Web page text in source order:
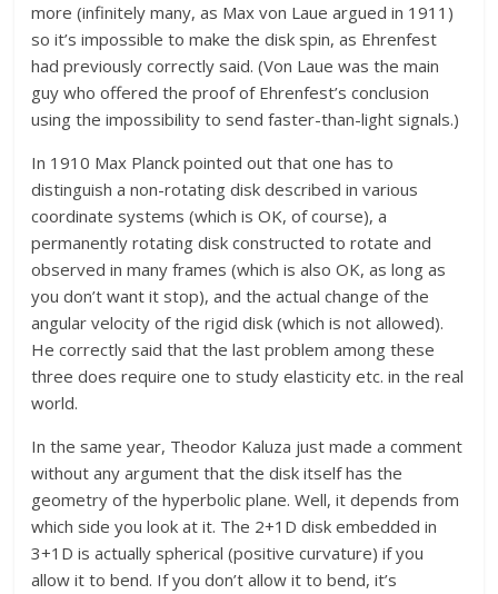
more (infinitely many, as Max von Laue argued in 1911)
so it’s impossible to make the disk spin, as Ehrenfest
had previously correctly said. (Von Laue was the main
guy who offered the proof of Ehrenfest’s conclusion
using the impossibility to send faster-than-light signals.)
In 1910 Max Planck pointed out that one has to
distinguish a non-rotating disk described in various
coordinate systems (which is OK, of course), a
permanently rotating disk constructed to rotate and
observed in many frames (which is also OK, as long as
you don’t want it stop), and the actual change of the
angular velocity of the rigid disk (which is not allowed).
He correctly said that the last problem among these
three does require one to study elasticity etc. in the real
world.
In the same year, Theodor Kaluza just made a comment
without any argument that the disk itself has the
geometry of the hyperbolic plane. Well, it depends from
which side you look at it. The 2+1D disk embedded in
3+1D is actually spherical (positive curvature) if you
allow it to bend. If you don’t allow it to bend, it’s